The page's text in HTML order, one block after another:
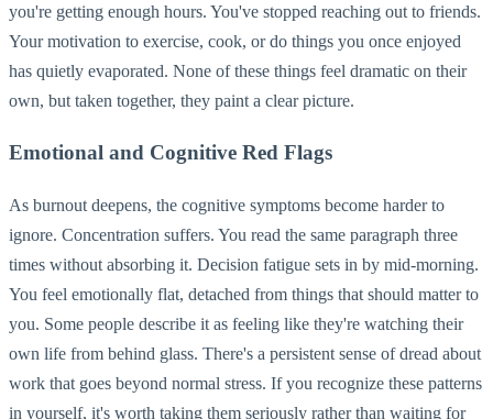
you're getting enough hours. You've stopped reaching out to friends.
Your motivation to exercise, cook, or do things you once enjoyed
has quietly evaporated. None of these things feel dramatic on their
own, but taken together, they paint a clear picture.
Emotional and Cognitive Red Flags
As burnout deepens, the cognitive symptoms become harder to
ignore. Concentration suffers. You read the same paragraph three
times without absorbing it. Decision fatigue sets in by mid-morning.
You feel emotionally flat, detached from things that should matter to
you. Some people describe it as feeling like they're watching their
own life from behind glass. There's a persistent sense of dread about
work that goes beyond normal stress. If you recognize these patterns
in yourself, it's worth taking them seriously rather than waiting for